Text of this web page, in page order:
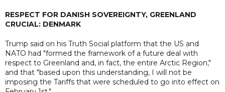
RESPECT FOR DANISH SOVEREIGNTY, GREENLAND
CRUCIAL: DENMARK
Trump said on his Truth Social platform that the US and
NATO had "formed the framework of a future deal with
respect to Greenland and, in fact, the entire Arctic Region,"
and that "based upon this understanding, I will not be
imposing the Tariffs that were scheduled to go into effect on